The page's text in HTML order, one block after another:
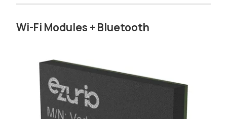
Wi-Fi Modules + Bluetooth